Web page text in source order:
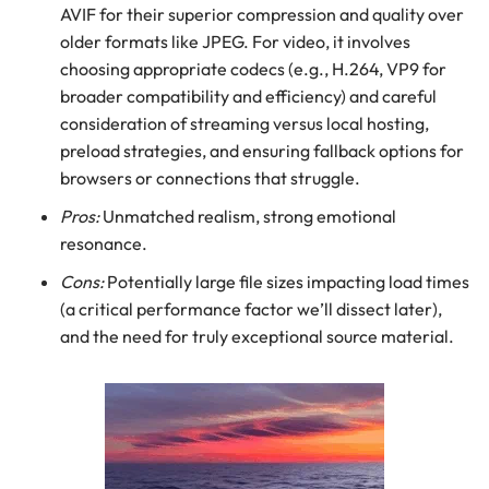
AVIF for their superior compression and quality over
older formats like JPEG. For video, it involves
choosing appropriate codecs (e.g., H.264, VP9 for
broader compatibility and efficiency) and careful
consideration of streaming versus local hosting,
preload strategies, and ensuring fallback options for
browsers or connections that struggle.
Pros:Unmatched realism, strong emotional
resonance.
Cons:Potentially large file sizes impacting load times
(a critical performance factor we’ll dissect later),
and the need for truly exceptional source material.